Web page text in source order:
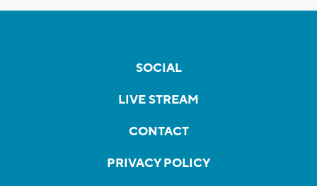
SOCIAL
LIVE STREAM
CONTACT
PRIVACY POLICY